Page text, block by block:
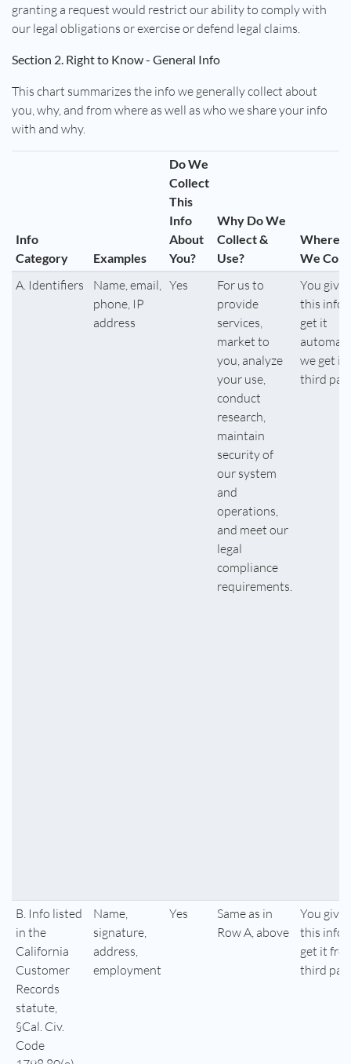
granting a request would restrict our ability to comply with
our legal obligations or exercise or defend legal claims.
Section 2. Right to Know - General Info
This chart summarizes the info we generally collect about
you, why, and from where as well as who we share your info
with and why.
Info
Category
Examples
Do We
Collect
This
Info
About
You?
Why Do We
Collect &
Use?
Where
We
A. Identifiers
Name, email,
phone, IP
address
Yes
For us to
provide
services,
market to
you, analyze
your use,
conduct
research,
maintain
security of
our system
and
operations,
and meet our
legal
compliance
requirements.
You give
this info,
get it
we get it
third
B. Info listed
in the
California
Customer
Records
statute,
§Cal. Civ.
Code
Name,
signature,
address,
employment
Yes
Same as in
Row A, above
You give
this info,
get it
third